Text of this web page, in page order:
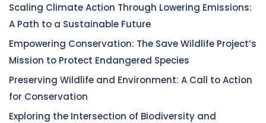
Scaling Climate Action Through Lowering Emissions:
A Path to a Sustainable Future
Empowering Conservation: The Save Wildlife Project’s
Mission to Protect Endangered Species
Preserving Wildlife and Environment: A Call to Action
for Conservation
Exploring the Intersection of Biodiversity and